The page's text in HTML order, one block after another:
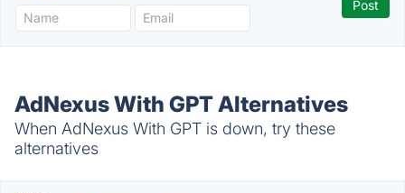
AdNexus With GPT Alternatives
When AdNexus With GPT is down, try these
alternatives